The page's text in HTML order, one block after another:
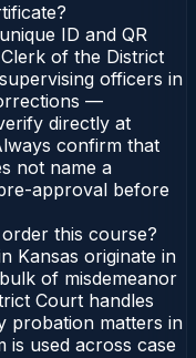
ID and QR
of the District
officers in
—
directly at
confirm that
not name a
approval before
this course?
Kansas originate in
of misdemeanor
Court handles
probation matters in
is used across case